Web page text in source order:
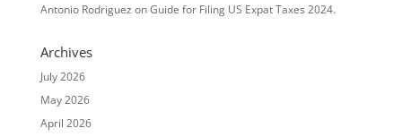
Antonio Rodriguez onGuide for Filing US Expat Taxes 2024.
Archives
July 2026
May 2026
April 2026